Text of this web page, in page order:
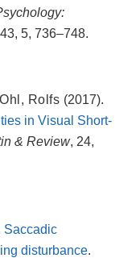
5, 736–748.
Ohl , Rolfs (2017).
in Visual Short-
& Review, 24,
Saccadic
disturbance